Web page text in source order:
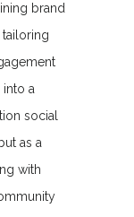
brand
a
social
as a
with